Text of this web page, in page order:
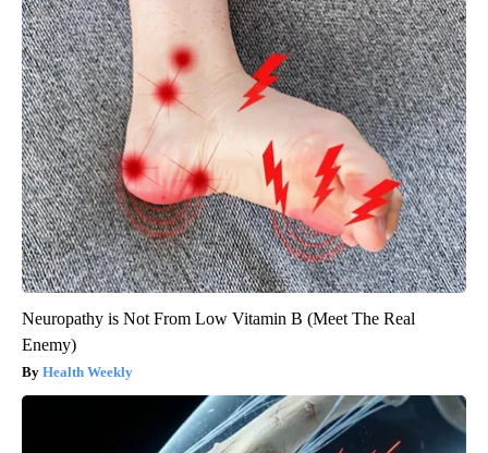
Neuropathy is Not From Low Vitamin B (Meet The Real
Enemy)
Health Weekly